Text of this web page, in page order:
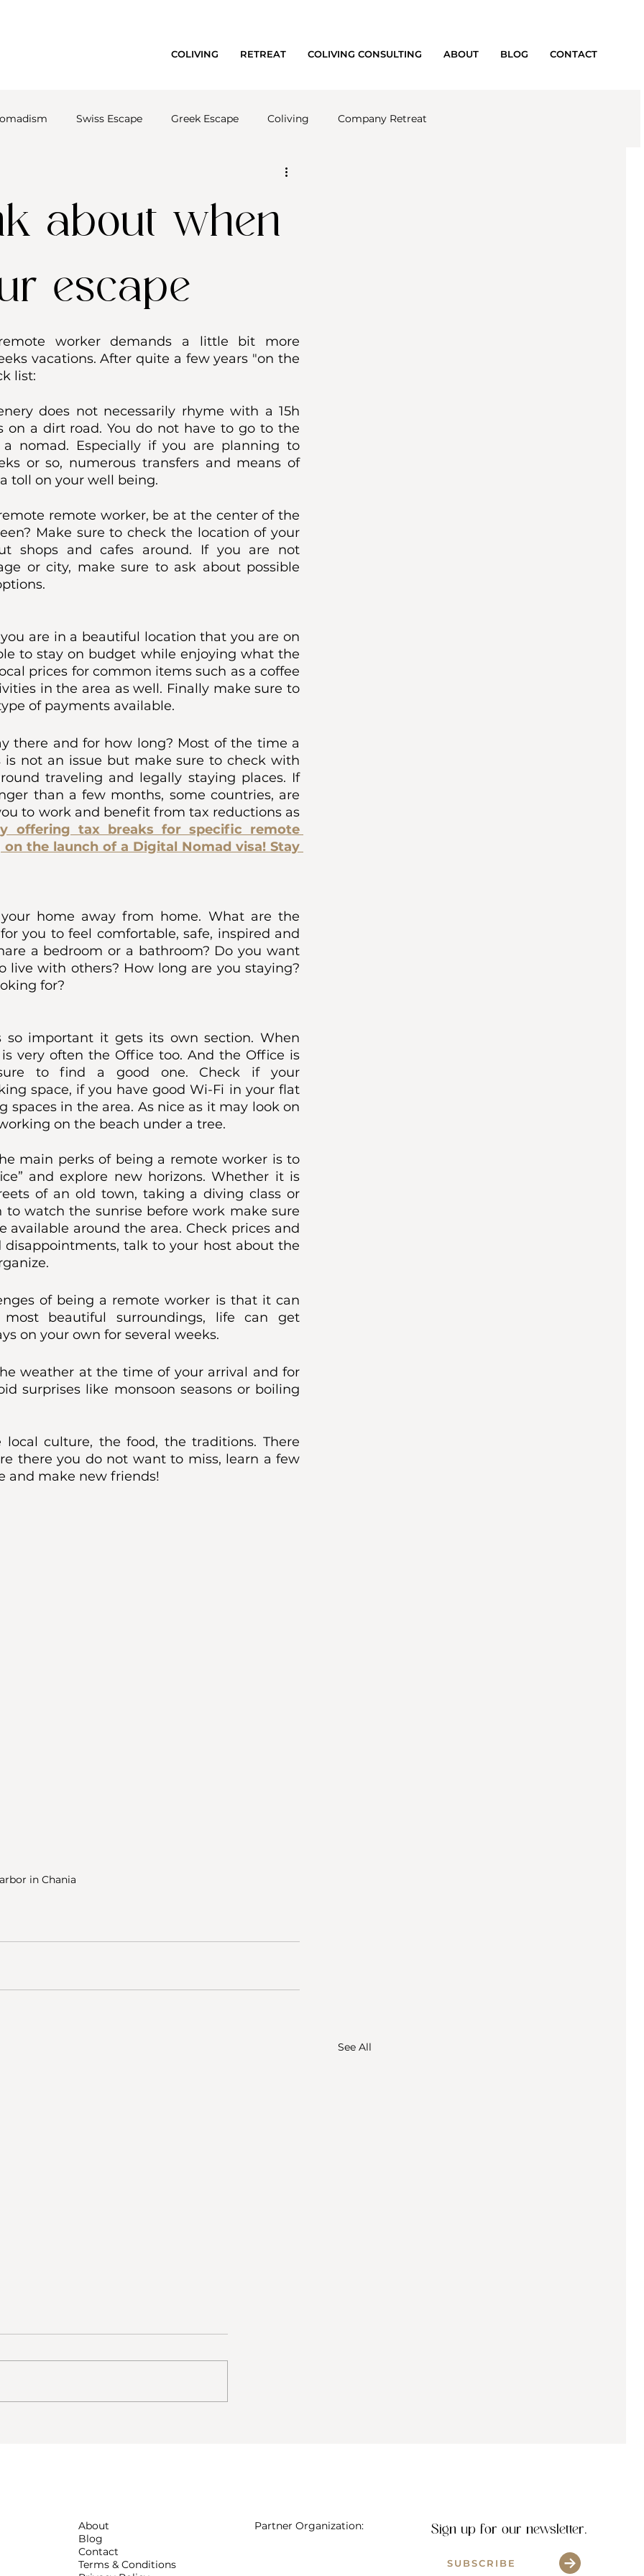
COLIVING RETREAT COLIVING CONSULTING ABOUT BLOG CONTACT
Swiss Escape Greek Escape Coliving Company Retreat
about when
escape
worker demands a little bit more
vacations. After quite a few years "on the
list:
does not necessarily rhyme with a 15h
a dirt road. You do not have to go to the
nomad. Especially if you are planning to
or so, numerous transfers and means of
toll on your well being.
remote worker, be at the center of the
Make sure to check the location of your
shops and cafes around. If you are not
or city, make sure to ask about possible
are in a beautiful location that you are on
to stay on budget while enjoying what the
prices for common items such as a coffee
in the area as well. Finally make sure to
of payments available.
there and for how long? Most of the time a
not an issue but make sure to check with
traveling and legally staying places. If
than a few months, some countries, are
to work and benefit from tax reductions as
offering tax breaks for specific remote
the launch of a Digital Nomad visa! Stay
home away from home. What are the
you to feel comfortable, safe, inspired and
a bedroom or a bathroom? Do you want
live with others? How long are you staying?
for?
so important it gets its own section. When
very often the Office too. And the Office is
to find a good one. Check if your
space, if you have good Wi-Fi in your flat
spaces in the area. As nice as it may look on
on the beach under a tree.
main perks of being a remote worker is to
and explore new horizons. Whether it is
of an old town, taking a diving class or
watch the sunrise before work make sure
around the area. Check prices and
disappointments, talk to your host about the
of being a remote worker is that it can
beautiful surroundings, life can get
on your own for several weeks.
weather at the time of your arrival and for
surprises like monsoon seasons or boiling
local culture, the food, the traditions. There
there you do not want to miss, learn a few
and make new friends!
in Chania
See All
Sign up for our newsletter.
SUBSCRIBE
Partner Organization:
About
Blog
Contact
Terms & Conditions